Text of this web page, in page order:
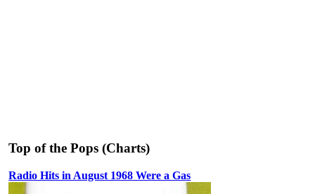
Top of the Pops (Charts)
Radio Hits in August 1968 Were a Gas